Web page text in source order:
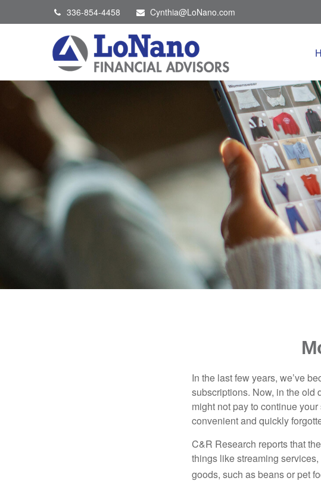
336-854-4458 Cynthia@LoNano.com
In the last few years, we’ve
subscriptions. Now, in the old
might not pay to continue
convenient and quickly
C&R Research reports that
things like streaming
goods, such as beans or pet